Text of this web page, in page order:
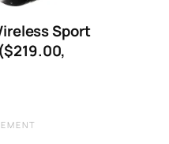
Sport
($219.00,